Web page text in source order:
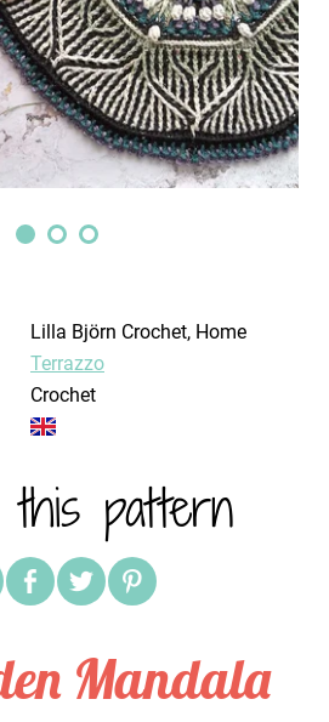
Lilla Björn Crochet, Home
Terrazzo
crochet
pattern
Mandala